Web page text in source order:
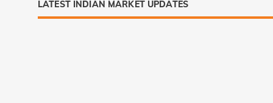
LATEST INDIAN MARKET UPDATES